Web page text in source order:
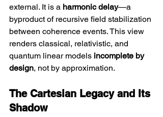
external. It is a harmonic delay—a
byproduct of recursive field stabilization
between coherence events. This view
renders classical, relativistic, and
quantum linear models incomplete by
design, not by approximation.
The Cartesian Legacy and Its
Shadow